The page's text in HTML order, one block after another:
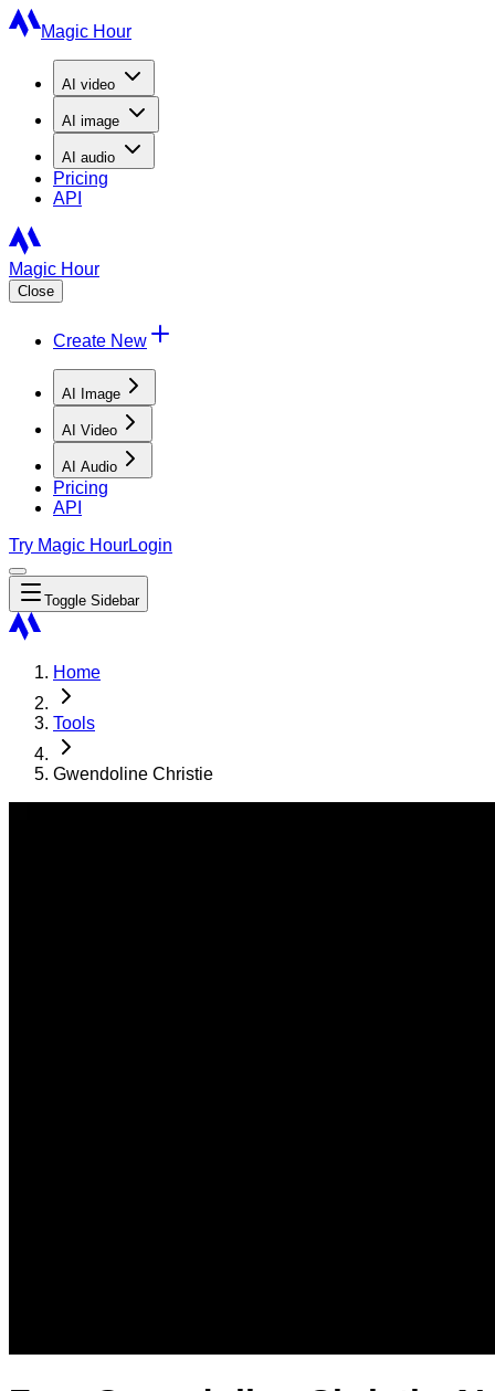
Magic Hour
AI video
AI image
AI audio
Pricing
API
Magic Hour
Close
Create New
AI Image
AI Video
AI Audio
Pricing
API
Try Magic HourLogin
Toggle Sidebar
Home
Tools
Gwendoline Christie